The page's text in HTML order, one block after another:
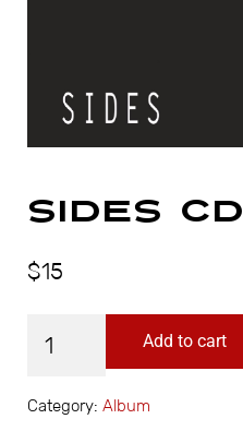
Sides CD
$15
Add to cart
Category: Album